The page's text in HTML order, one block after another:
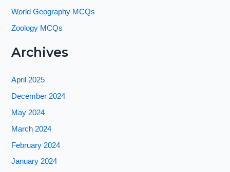
World Geography MCQs
Zoology MCQs
Archives
April 2025
December 2024
May 2024
March 2024
February 2024
January 2024